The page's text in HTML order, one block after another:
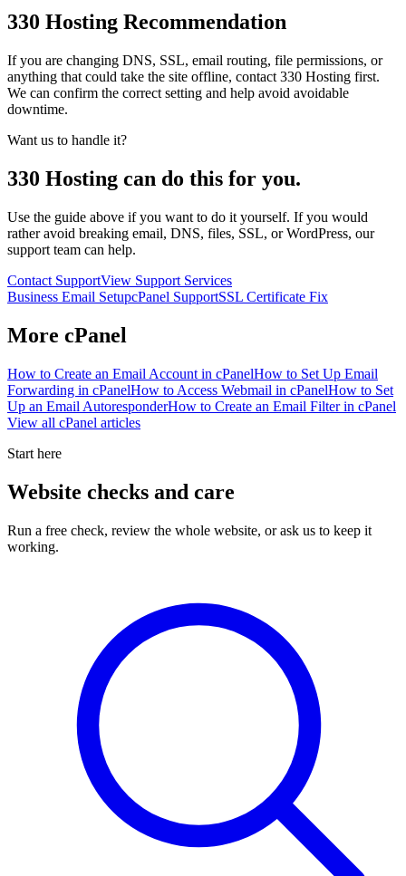
330 Hosting Recommendation
If you are changing DNS, SSL, email routing, file permissions, or
anything that could take the site offline, contact 330 Hosting first.
We can confirm the correct setting and help avoid avoidable
downtime.
Want us to handle it?
330 Hosting can do this for you.
Use the guide above if you want to do it yourself. If you would
rather avoid breaking email, DNS, files, SSL, or WordPress, our
support team can help.
Contact SupportView Support Services
Business Email SetupcPanel SupportSSL Certificate Fix
More cPanel
How to Create an Email Account in cPanelHow to Set Up Email
Forwarding in cPanelHow to Access Webmail in cPanelHow to Set
Up an Email AutoresponderHow to Create an Email Filter in cPanel
View all cPanel articles
Start here
Website checks and care
Run a free check, review the whole website, or ask us to keep it
working.